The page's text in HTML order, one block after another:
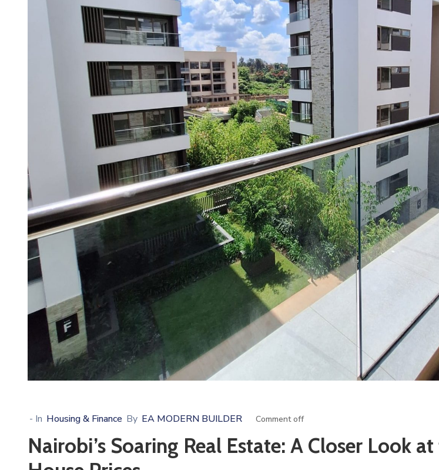
- In Housing & Finance By EA MODERN BUILDER Comment off
Nairobi’s Soaring Real Estate: A Closer Look